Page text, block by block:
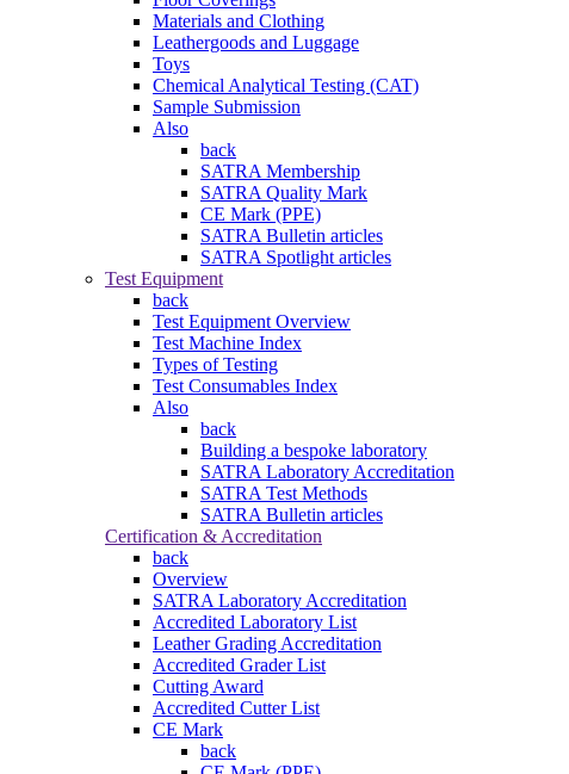
Materials and Clothing
Leathergoods and Luggage
Toys
Chemical Analytical Testing (CAT)
Sample Submission
Also
back
SATRA Membership
SATRA Quality Mark
CE Mark (PPE)
SATRA Bulletin articles
SATRA Spotlight articles
Test Equipment
back
Test Equipment Overview
Test Machine Index
Types of Testing
Test Consumables Index
Also
back
Building a bespoke laboratory
SATRA Laboratory Accreditation
SATRA Test Methods
SATRA Bulletin articles
Certification & Accreditation
back
Overview
SATRA Laboratory Accreditation
Accredited Laboratory List
Leather Grading Accreditation
Accredited Grader List
Cutting Award
Accredited Cutter List
CE Mark
back